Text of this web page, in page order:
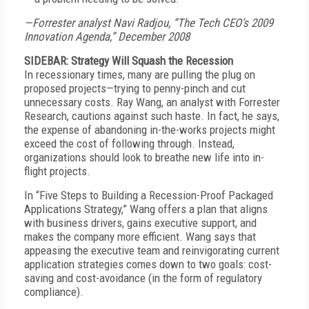
—Forrester analyst Navi Radjou, “The Tech CEO’s 2009
Innovation Agenda,” December 2008
SIDEBAR: Strategy Will Squash the Recession
In recessionary times, many are pulling the plug on
proposed projects—trying to penny-pinch and cut
unnecessary costs. Ray Wang, an analyst with Forrester
Research, cautions against such haste. In fact, he says,
the expense of abandoning in-the-works projects might
exceed the cost of following through. Instead,
organizations should look to breathe new life into in-
flight projects.
In “Five Steps to Building a Recession-Proof Packaged
Applications Strategy,” Wang offers a plan that aligns
with business drivers, gains executive support, and
makes the company more efficient. Wang says that
appeasing the executive team and reinvigorating current
application strategies comes down to two goals: cost-
saving and cost-avoidance (in the form of regulatory
compliance).